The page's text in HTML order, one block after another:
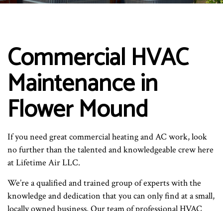
Commercial HVAC
Maintenance in
Flower Mound
If you need great commercial heating and AC work, look
no further than the talented and knowledgeable crew here
at Lifetime Air LLC.
We’re a qualified and trained group of experts with the
knowledge and dedication that you can only find at a small,
locally owned business. Our team of professional HVAC